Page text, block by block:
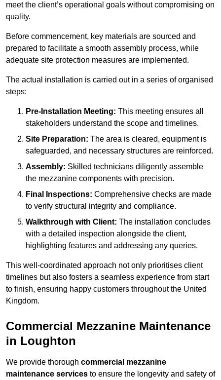
meet the client’s operational goals without compromising on
quality.
Before commencement, key materials are sourced and
prepared to facilitate a smooth assembly process, while
adequate site protection measures are implemented.
The actual installation is carried out in a series of organised
steps:
Pre-Installation Meeting: This meeting ensures all
stakeholders understand the scope and timelines.
Site Preparation: The area is cleared, equipment is
safeguarded, and necessary structures are reinforced.
Assembly: Skilled technicians diligently assemble
the mezzanine components with precision.
Final Inspections: Comprehensive checks are made
to verify structural integrity and compliance.
Walkthrough with Client: The installation concludes
with a detailed inspection alongside the client,
highlighting features and addressing any queries.
This well-coordinated approach not only prioritises client
timelines but also fosters a seamless experience from start
to finish, ensuring happy customers throughout the United
Kingdom.
Commercial Mezzanine Maintenance
in Loughton
We provide thorough commercial mezzanine
maintenance services to ensure the longevity and safety of